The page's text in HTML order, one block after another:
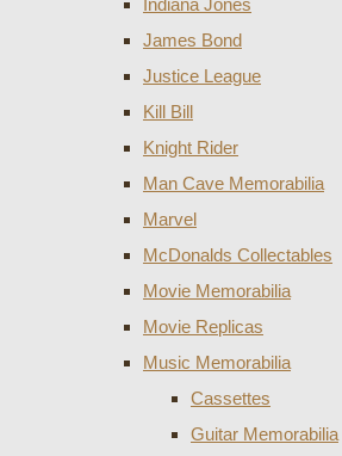
Indiana Jones
James Bond
Justice League
Kill Bill
Knight Rider
Man Cave Memorabilia
Marvel
McDonalds Collectables
Movie Memorabilia
Movie Replicas
Music Memorabilia
Cassettes
Guitar Memorabilia